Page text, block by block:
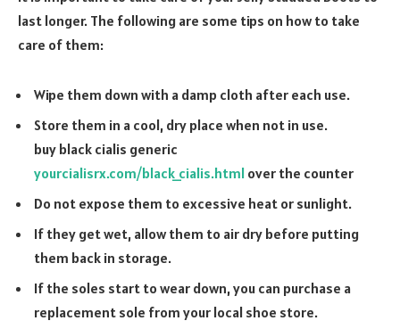
last longer. The following are some tips on how to take
care of them:
Wipe them down with a damp cloth after each use.
Store them in a cool, dry place when not in use.
buy black cialis generic
yourcialisrx.com/black_cialis.html over the counter
Do not expose them to excessive heat or sunlight.
If they get wet, allow them to air dry before putting
them back in storage.
If the soles start to wear down, you can purchase a
replacement sole from your local shoe store.